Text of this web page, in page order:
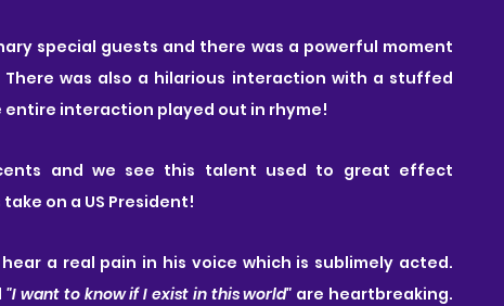
special guests and there was a powerful moment
was also a hilarious interaction with a stuffed
entire interaction played out in rhyme!
and we see this talent used to great effect
on a US President!
a real pain in his voice which is sublimely acted.
"I want to know if I exist in this world" are heartbreaking.